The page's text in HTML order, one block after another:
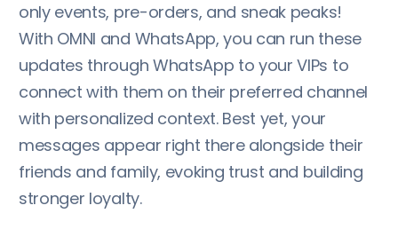
only events, pre-orders, and sneak peaks!
With OMNI and WhatsApp, you can run these
updates through WhatsApp to your VIPs to
connect with them on their preferred channel
with personalized context. Best yet, your
messages appear right there alongside their
friends and family, evoking trust and building
stronger loyalty.